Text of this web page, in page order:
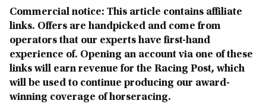
Commercial notice: This article contains affiliate
links. Offers are handpicked and come from
operators that our experts have first-hand
experience of. Opening an account via one of these
links will earn revenue for the Racing Post, which
will be used to continue producing our award-
winning coverage of horseracing.